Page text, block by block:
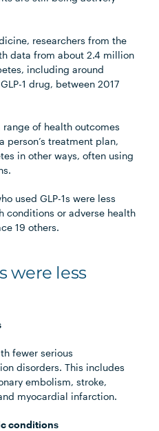
researchers from the
data from about 2.4 million
including around
1 drug, between 2017
of health outcomes
person’s treatment plan,
in other ways, often using
used GLP-1s were less
conditions or adverse health
19 others.
were less
fewer serious
disorders. This includes
embolism, stroke,
myocardial infarction.
conditions